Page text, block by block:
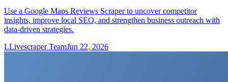
Use a Google Maps Reviews Scraper to uncover competitor
insights, improve local SEO, and strengthen business outreach with
data-driven strategies.
LLivescraper TeamJun 22, 2026